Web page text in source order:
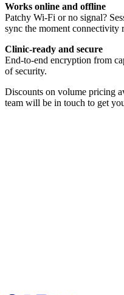
Works online and offline
Patchy Wi-Fi or no signal?
sync the moment connectivity
Clinic-ready and secure
End-to-end encryption from
of security.
Discounts on volume pricing
team will be in touch to get